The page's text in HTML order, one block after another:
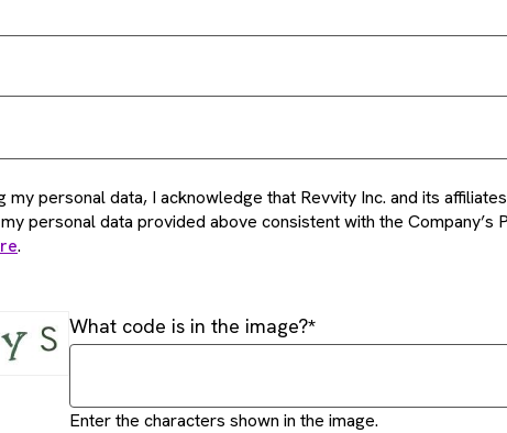
my personal data, I acknowledge that Revvity Inc. and its affiliates
personal data provided above consistent with the Company’s
.
What code is in the image?
Enter the characters shown in the image.